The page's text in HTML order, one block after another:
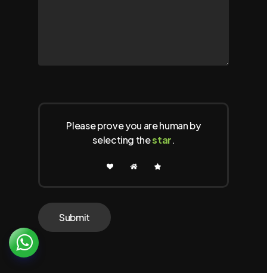
Please prove you are human by
selecting thestar.